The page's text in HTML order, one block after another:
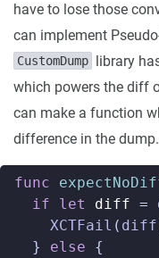
have to lose those
can implement
CustomDump library
which powers the diff
can make a function
difference in the dump.
func
if
let diff =
XCTFail ( diff
}
else
{